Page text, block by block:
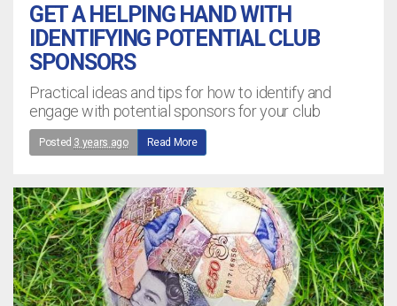
GET A HELPING HAND WITH
IDENTIFYING POTENTIAL CLUB
SPONSORS
Practical ideas and tips for how to identify and
engage with potential sponsors for your club
Posted 3 years ago Read More